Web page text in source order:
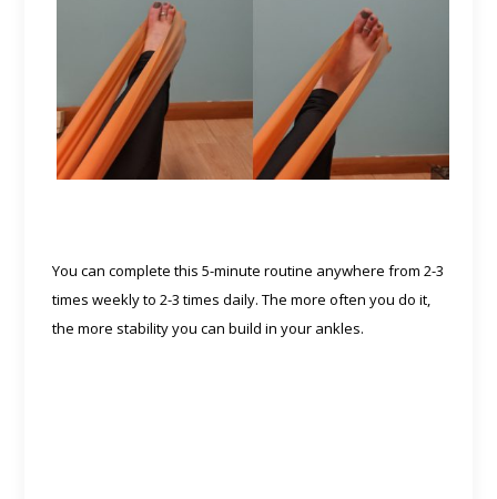
You can complete this 5-minute routine anywhere from 2-3
times weekly to 2-3 times daily. The more often you do it,
the more stability you can build in your ankles.